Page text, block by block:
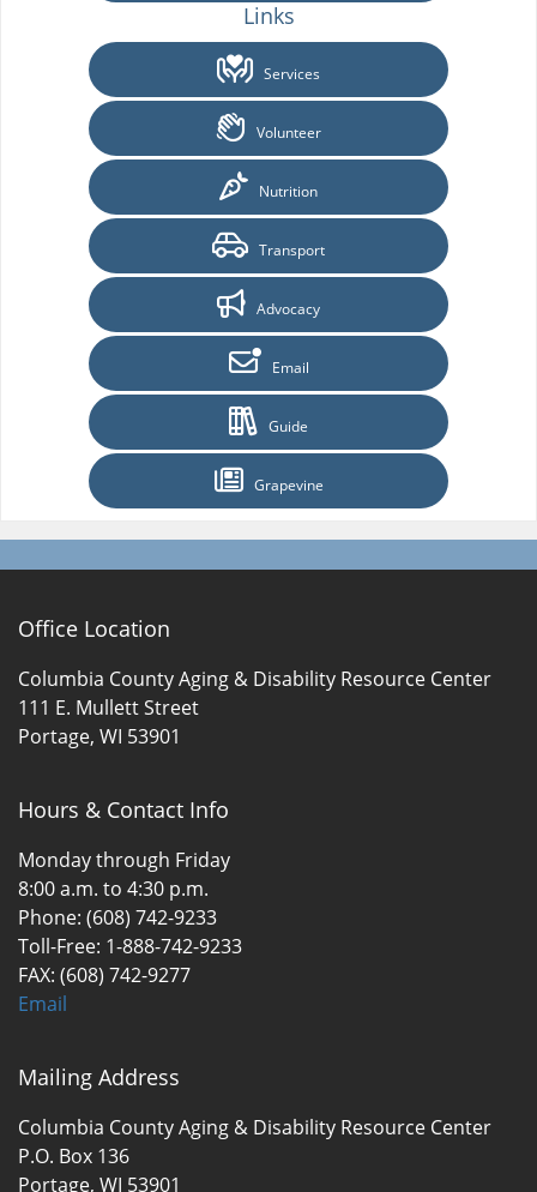
Links
Services
Volunteer
Nutrition
Transport
Advocacy
Email
Guide
Grapevine
Office Location
Columbia County Aging & Disability Resource Center
111 E. Mullett Street
Portage, WI 53901
Hours & Contact Info
Monday through Friday
8:00 a.m. to 4:30 p.m.
Phone: (608) 742-9233
Toll-Free: 1-888-742-9233
FAX: (608) 742-9277
Email
Mailing Address
Columbia County Aging & Disability Resource Center
P.O. Box 136
Portage, WI 53901